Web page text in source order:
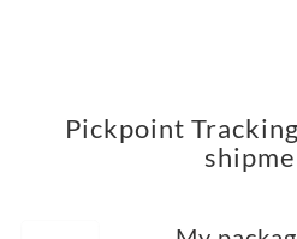
Pickpoint